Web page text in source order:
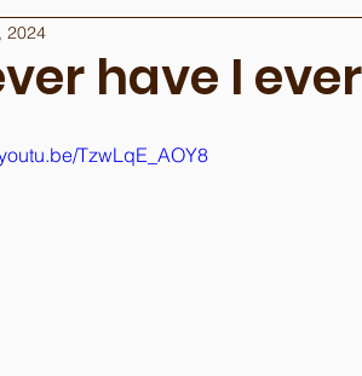
have I
2024
TzwLqE_AOY8